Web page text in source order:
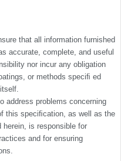
that all information furnished
accurate, complete, and useful
nor incur any obligation
or methods speciﬁ ed
address prob­lems concerning
this speciﬁcation, as well as the
is responsible for
and for ensuring